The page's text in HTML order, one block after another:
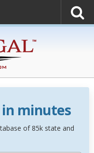
minutes
of 85k state and